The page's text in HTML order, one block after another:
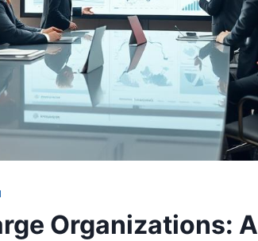
Organizations: A